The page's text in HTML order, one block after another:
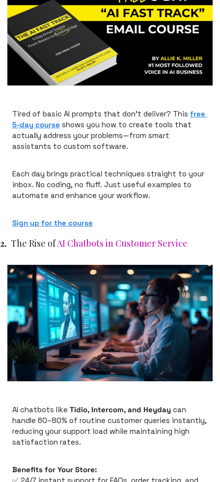
Tired of basic AI prompts that don't deliver? This free
5-day course shows you how to create tools that
actually address your problems—from smart
assistants to custom software.
Each day brings practical techniques straight to your
inbox. No coding, no fluff. Just useful examples to
automate and enhance your workflow.
Sign up for the course
2. The Rise of AI Chatbots in Customer Service
AI chatbots like Tidio, Intercom, and Heyday can
handle 60–80% of routine customer queries instantly,
reducing your support load while maintaining high
satisfaction rates.
Benefits for Your Store: